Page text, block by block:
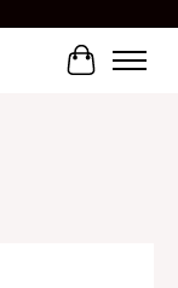
Cart